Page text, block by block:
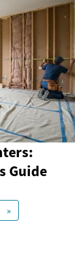
Guide
»